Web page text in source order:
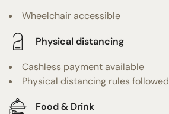
Wheelchair accessible
Physical distancing
Cashless payment available
Physical distancing rules followed
Food & Drink